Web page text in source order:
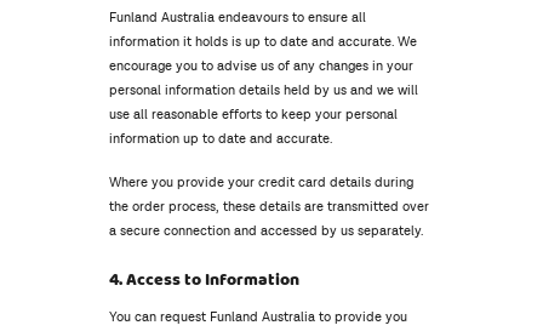
Funland Australia endeavours to ensure all
information it holds is up to date and accurate. We
encourage you to advise us of any changes in your
personal information details held by us and we will
use all reasonable efforts to keep your personal
information up to date and accurate.
Where you provide your credit card details during
the order process, these details are transmitted over
a secure connection and accessed by us separately.
4. Access to Information
You can request Funland Australia to provide you